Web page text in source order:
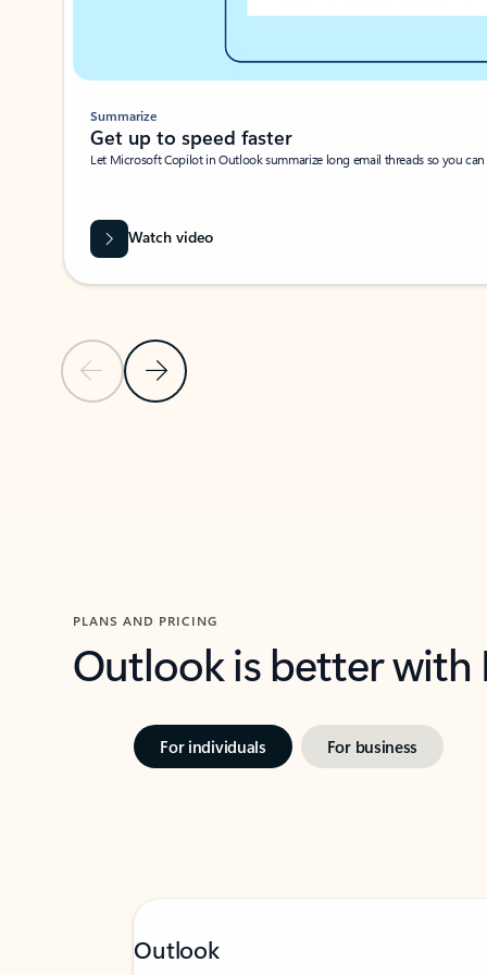
Previous SlideNext Slide
Summarize
Get up to speed faster ​
Let Microsoft Copilot in Outlook summarize long email threads so you
Watch video
PLANS AND PRICING
Outlook is better
For individuals For business
Outlook